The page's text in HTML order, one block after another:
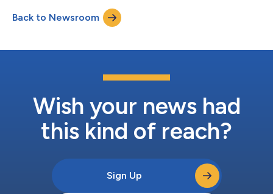
interactions, and a catalog of more than 60 production-ready
MCP servers, Workato Enterprise MCP enables organizations to
build, publish, discover,...
Back to Newsroom
Wish your news had
this kind of reach?
Sign Up